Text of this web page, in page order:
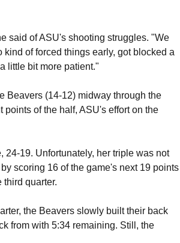
said of ASU's shooting struggles. "We
of forced things early, got blocked a
little bit more patient."
Beavers (14-12) midway through the
of the half, ASU's effort on the
24-19. Unfortunately, her triple was not
scoring 16 of the game's next 19 points
third quarter.
the Beavers slowly built their back
from with 5:34 remaining. Still, the